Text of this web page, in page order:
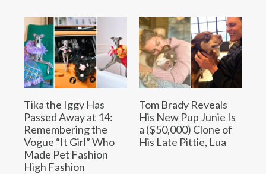
Tika the Iggy Has
Passed Away at 14:
Remembering the
Vogue “It Girl” Who
Made Pet Fashion
High Fashion
Tom Brady Reveals
His New Pup Junie Is
a ($50,000) Clone of
His Late Pittie, Lua